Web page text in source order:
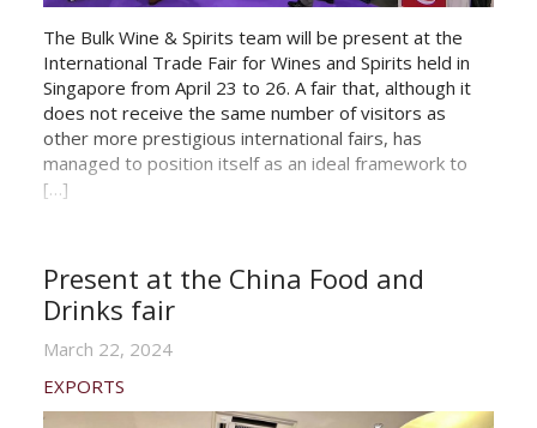
The Bulk Wine & Spirits team will be present at the
International Trade Fair for Wines and Spirits held in
Singapore from April 23 to 26. A fair that, although it
does not receive the same number of visitors as
other more prestigious international fairs, has
managed to position itself as an ideal framework to
[…]
Present at the China Food and
Drinks fair
March 22, 2024
EXPORTS